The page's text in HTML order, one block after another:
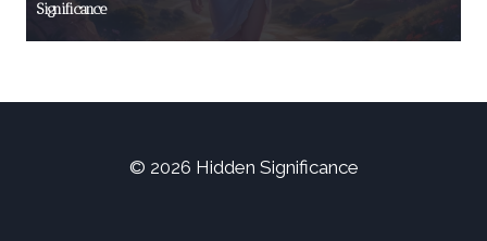
Significance
© 2026 Hidden Significance